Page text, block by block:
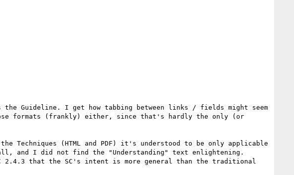
Guideline. I get how tabbing between links / fields might seem
formats (frankly) either, since that's hardly the only (or
(HTML and PDF) it's understood to be only applicable
and I did not find the "Understanding" text enlightening.
2.4.3 that the SC's intent is more general than the traditional